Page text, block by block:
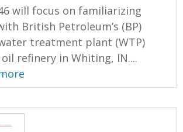
will focus on familiarizing
British Petroleum’s (BP)
treatment plant (WTP)
refinery in Whiting, IN....